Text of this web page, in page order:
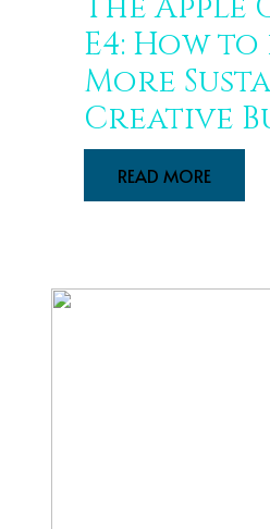
E4: How to
More
Creative
READ MORE